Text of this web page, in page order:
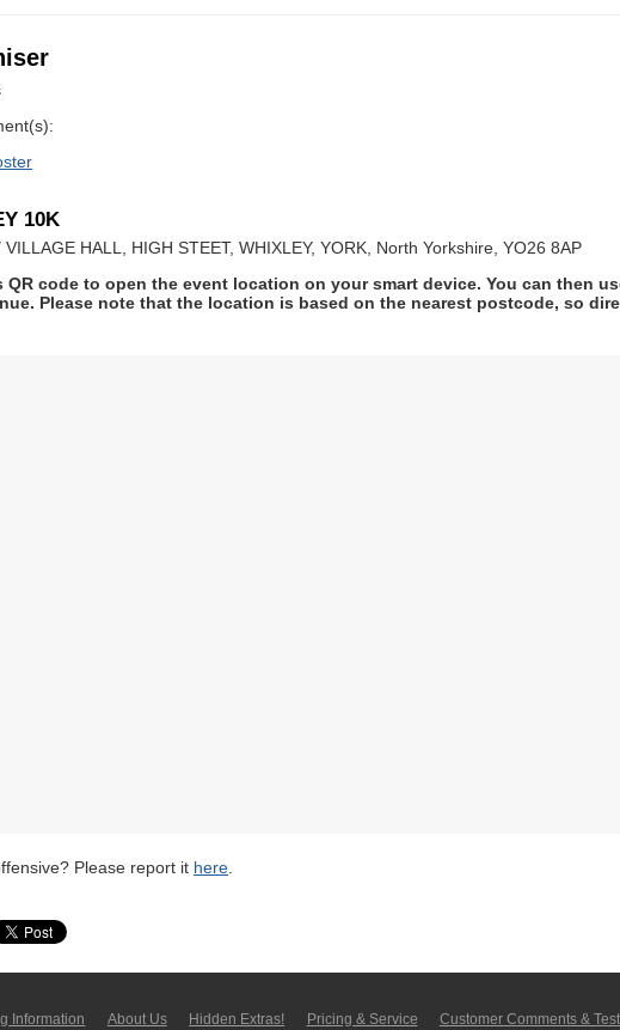
10K
VILLAGE HALL, HIGH STEET, WHIXLEY, YORK, North Yorkshire, YO26 8AP
QR code to open the event location on your smart device. You can then
Please note that the location is based on the nearest postcode, so
Please report it here
In­for­mati­on About Us Hidden Extras! Pricing & Service Customer Comments &